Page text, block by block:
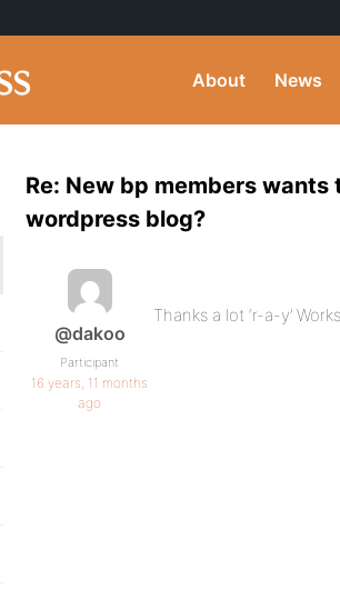
About News
Re: New bp members
wordpress blog?
@dakoo
Participant
16 years, 11 months
ago
Thanks a lot ‘r-a-y’